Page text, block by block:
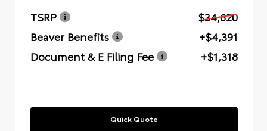
TSRP
$34,620
Beaver Benefits
+$4,391
Document & E Filing Fee
+$1,318
Quick Quote